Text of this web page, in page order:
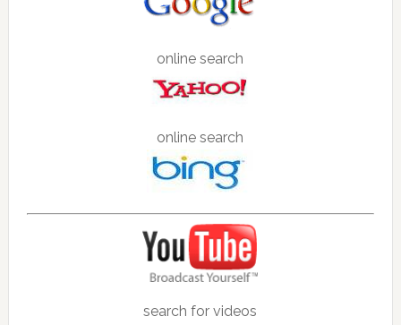
online search
online search
search for videos